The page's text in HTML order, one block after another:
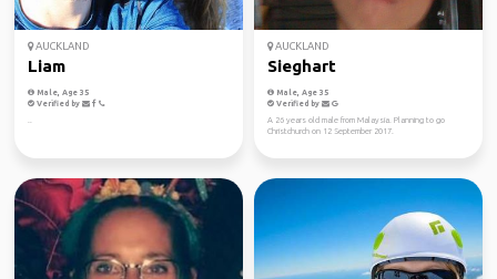
AUCKLAND
Liam
Male, Age 35
Verified by
AUCKLAND
Sieghart
Male, Age 35
Verified by
A 26 years old male from Malaysia. Planning to go
Christchurch on 12 September 2017.